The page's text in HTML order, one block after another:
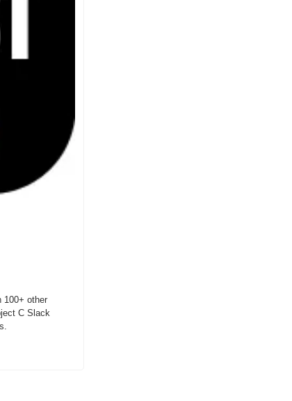
100+ other
C Slack